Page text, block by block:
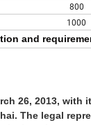
800
1000
and
26, 2013, with
The legal